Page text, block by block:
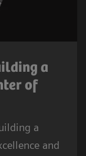
a
of
a
and